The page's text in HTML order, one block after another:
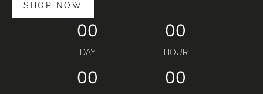
SHOP NOW
00
DAY
00
HOUR
00 00